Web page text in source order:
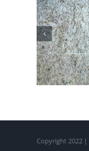
Copyright 2022 |